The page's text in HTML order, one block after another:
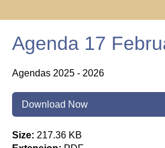
Agenda 17
Agendas 2025 - 2026
Download Now
Size: 217.36 KB